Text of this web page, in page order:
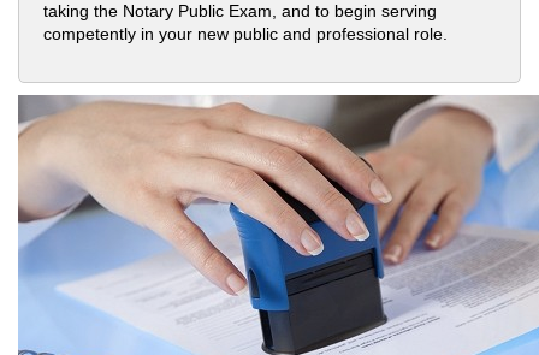
taking the Notary Public Exam, and to begin serving
competently in your new public and professional role.